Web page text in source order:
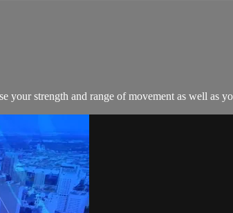
your strength and range of movement as well